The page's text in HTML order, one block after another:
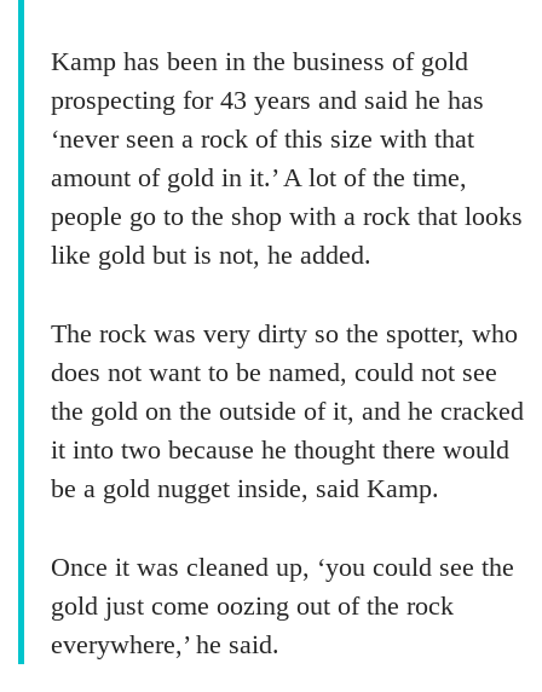
Kamp has been in the business of gold
prospecting for 43 years and said he has
‘never seen a rock of this size with that
amount of gold in it.’ A lot of the time,
people go to the shop with a rock that looks
like gold but is not, he added.
The rock was very dirty so the spotter, who
does not want to be named, could not see
the gold on the outside of it, and he cracked
it into two because he thought there would
be a gold nugget inside, said Kamp.
Once it was cleaned up, ‘you could see the
gold just come oozing out of the rock
everywhere,’ he said.